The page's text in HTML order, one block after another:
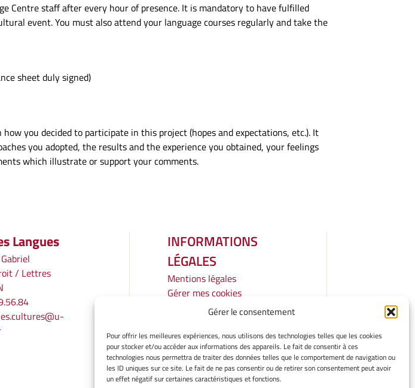
Gérer le consentement
Pour offrir les meilleures expériences, nous utilisons des technologies telles que les cookies
pour stocker et/ou accéder aux informations des appareils. Le fait de consentir à ces
technologies nous permettra de traiter des données telles que le comportement de navigation ou
les ID uniques sur ce site. Le fait de ne pas consentir ou de retirer son consentement peut avoir
un effet négatif sur certaines caractéristiques et fonctions.
Centre staff after every hour of presence. It is mandatory to have fulfilled
event. You must also attend your language courses regularly and take the
sheet duly signed)
you decided to participate in this project (hopes and expectations, etc.). It
you adopted, the results and the experience you obtained, your feelings
which illustrate or support your comments.
Langues
/ Lettres
INFORMATIONS
LÉGALES
Mentions légales
Gérer mes cookies
Politique de cookies
Avertissement
Cookie Policy
Privacy Statement
Cookie Policy